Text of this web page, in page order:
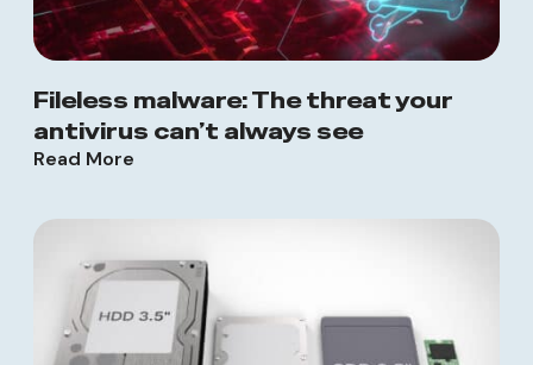
Fileless malware: The threat your
antivirus can’t always see
Read More